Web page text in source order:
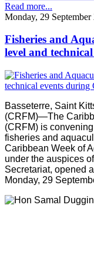
Read more...
Monday, 29
Fisheries and
level and
Basseterre, Saint
(CRFM)—The
(CRFM) is
fisheries and
Caribbean Week of
under the auspices
Secretariat, opened
Monday, 29